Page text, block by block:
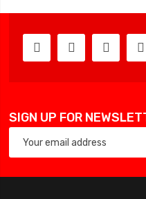
SIGN UP FOR